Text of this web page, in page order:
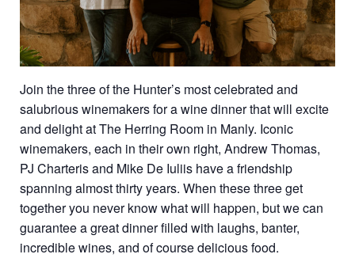
Join the three of the Hunter’s most celebrated and
salubrious winemakers for a wine dinner that will excite
and delight at The Herring Room in Manly. Iconic
winemakers, each in their own right, Andrew Thomas,
PJ Charteris and Mike De Iuliis have a friendship
spanning almost thirty years. When these three get
together you never know what will happen, but we can
guarantee a great dinner filled with laughs, banter,
incredible wines, and of course delicious food.